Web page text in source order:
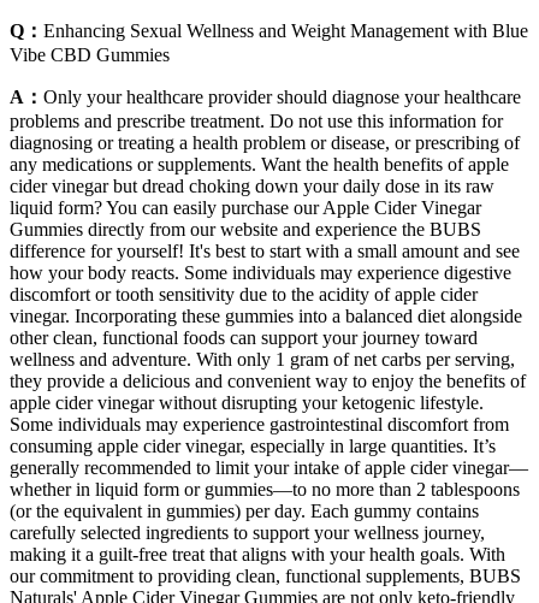
Q： Enhancing Sexual Wellness and Weight Management with Blue
Vibe CBD Gummies
A： Only your healthcare provider should diagnose your healthcare
problems and prescribe treatment. Do not use this information for
diagnosing or treating a health problem or disease, or prescribing of
any medications or supplements. Want the health benefits of apple
cider vinegar but dread choking down your daily dose in its raw
liquid form? You can easily purchase our Apple Cider Vinegar
Gummies directly from our website and experience the BUBS
difference for yourself! It's best to start with a small amount and see
how your body reacts. Some individuals may experience digestive
discomfort or tooth sensitivity due to the acidity of apple cider
vinegar. Incorporating these gummies into a balanced diet alongside
other clean, functional foods can support your journey toward
wellness and adventure. With only 1 gram of net carbs per serving,
they provide a delicious and convenient way to enjoy the benefits of
apple cider vinegar without disrupting your ketogenic lifestyle.
Some individuals may experience gastrointestinal discomfort from
consuming apple cider vinegar, especially in large quantities. It’s
generally recommended to limit your intake of apple cider vinegar—
whether in liquid form or gummies—to no more than 2 tablespoons
(or the equivalent in gummies) per day. Each gummy contains
carefully selected ingredients to support your wellness journey,
making it a guilt-free treat that aligns with your health goals. With
our commitment to providing clean, functional supplements, BUBS
Naturals' Apple Cider Vinegar Gummies are not only keto-friendly